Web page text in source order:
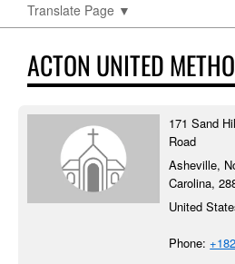
Translate Page ▼
ACTON UNITED
171 Sand
Road
Asheville,
Carolina,
United
Phone: